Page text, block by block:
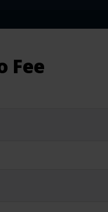
Fee